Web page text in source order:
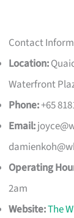
Contact
Location:
Waterfront
Phone:+65
Email:
Operating
2am
Website:The